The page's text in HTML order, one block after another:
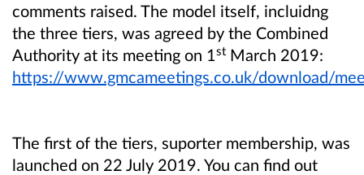
comments raised. The model itself, incluidng
the three tiers, was agreed by the Combined
Authority at its meeting on 1st March 2019:
https://www.gmcameetings.co.uk/download/
The first of the tiers, suporter membership, was
launched on 22 July 2019. You can find out